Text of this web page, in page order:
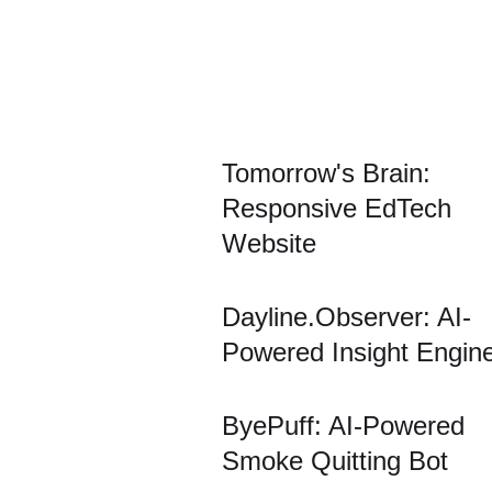
Tomorrow's Brain:
Responsive EdTech
Website
Dayline.Observer: AI-
Powered Insight
ByePuff: AI-Powered
Smoke Quitting Bot